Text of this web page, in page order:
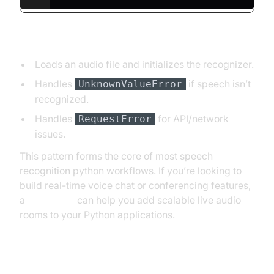
Loads an audio file and initializes the recognizer.
Handles
UnknownValueError
if speech isn’t
recognized.
Handles
RequestError
for API/network
issues.
This pattern forms the core of most speech
recognition python workflows. If you’re looking to
build real-time voice chat or conferencing features,
a
can help you add scalable live audio
rooms to your Python applications.